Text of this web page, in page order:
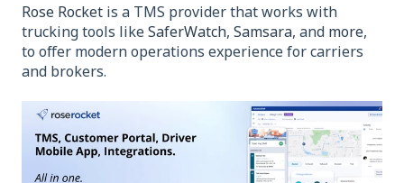
Rose Rocket is a TMS provider that works with
trucking tools likeSaferWatch, Samsara, and more,
to offer modern operations experience for carriers
and brokers.